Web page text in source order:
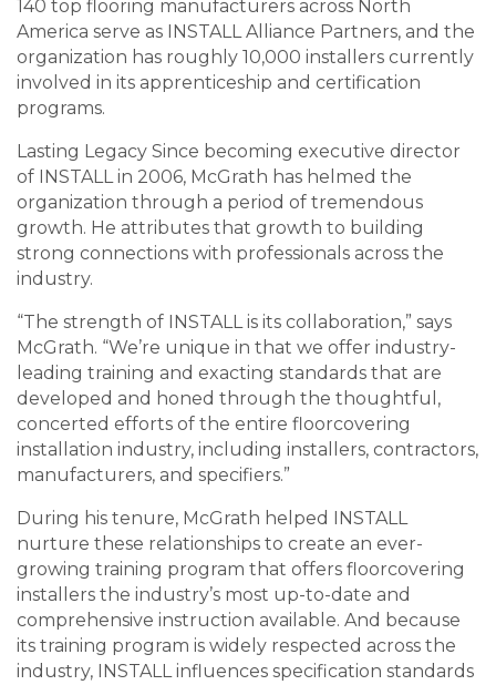
140 top flooring manufacturers across North
America serve as INSTALL Alliance Partners, and the
organization has roughly 10,000 installers currently
involved in its apprenticeship and certification
programs.
Lasting Legacy Since becoming executive director
of INSTALL in 2006, McGrath has helmed the
organization through a period of tremendous
growth. He attributes that growth to building
strong connections with professionals across the
industry.
“The strength of INSTALL is its collaboration,” says
McGrath. “We’re unique in that we offer industry-
leading training and exacting standards that are
developed and honed through the thoughtful,
concerted efforts of the entire floorcovering
installation industry, including installers, contractors,
manufacturers, and specifiers.”
During his tenure, McGrath helped INSTALL
nurture these relationships to create an ever-
growing training program that offers floorcovering
installers the industry’s most up-to-date and
comprehensive instruction available. And because
its training program is widely respected across the
industry, INSTALL influences specification standards